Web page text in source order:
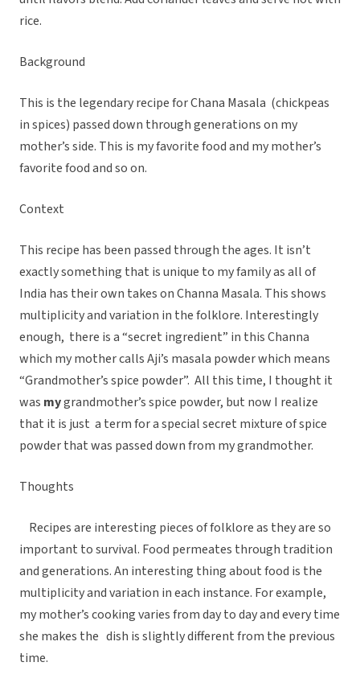
rice.
Background
This is the legendary recipe for Chana Masala (chickpeas
in spices) passed down through generations on my
mother’s side. This is my favorite food and my mother’s
favorite food and so on.
Context
This recipe has been passed through the ages. It isn’t
exactly something that is unique to my family as all of
India has their own takes on Channa Masala. This shows
multiplicity and variation in the folklore. Interestingly
enough, there is a “secret ingredient” in this Channa
which my mother calls Aji’s masala powder which means
“Grandmother’s spice powder”. All this time, I thought it
was mygrandmother’s spice powder, but now I realize
that it is just a term for a special secret mixture of spice
powder that was passed down from my grandmother.
Thoughts
Recipes are interesting pieces of folklore as they are so
important to survival. Food permeates through tradition
and generations. An interesting thing about food is the
multiplicity and variation in each instance. For example,
my mother’s cooking varies from day to day and every time
she makes the dish is slightly different from the previous
time.